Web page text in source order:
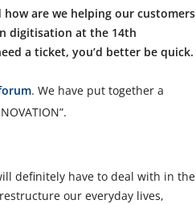
are we helping our customers
digitisation at the 14th
a ticket, you’d better be quick.
. We have put together a
definitely have to deal with in the
our everyday lives,